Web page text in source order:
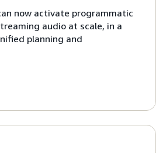
now activate programmatic
audio at scale, in a
planning and